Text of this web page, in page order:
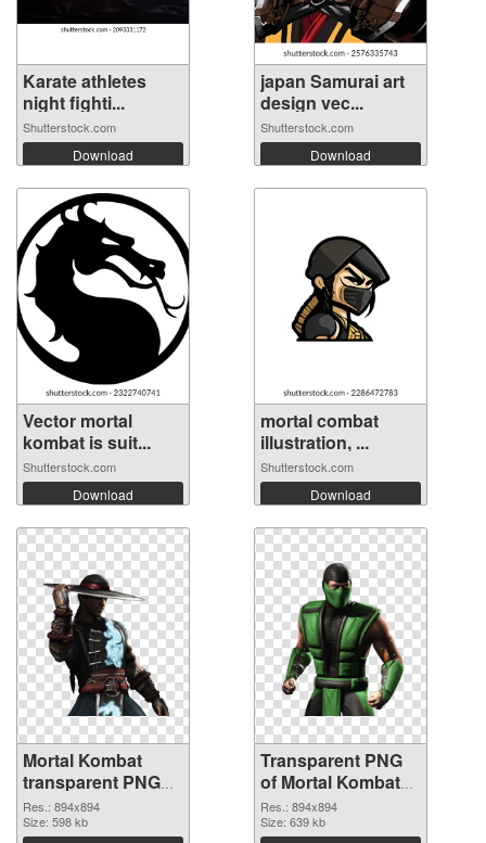
Karate athletes
night fighti...
Shutterstock.com
Download
japan Samurai art
design vec...
Shutterstock.com
Download
Vector mortal
kombat is suit...
Shutterstock.com
Download
mortal combat
illustration, ...
Shutterstock.com
Download
Mortal Kombat
transparent PNG
picture 59472 PNG
image
Res.: 894x894
Size: 598 kb
Transparent PNG
of Mortal Kombat
transparent PNG
picture 59471
Res.: 894x894
Size: 639 kb